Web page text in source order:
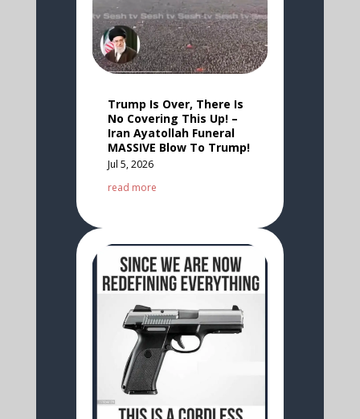
Trump Is Over, There Is
No Covering This Up! –
Iran Ayatollah Funeral
MASSIVE Blow To Trump!
Jul 5, 2026
read more